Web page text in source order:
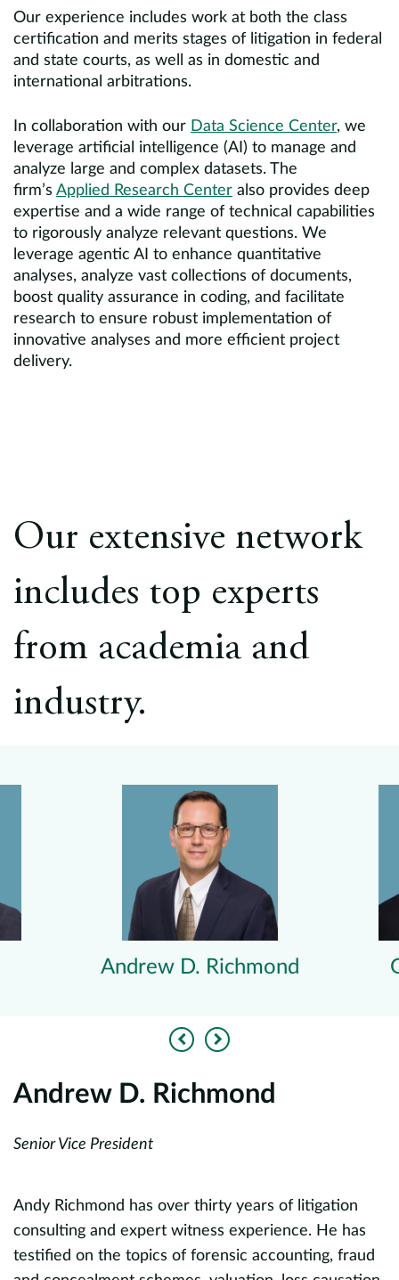
Our experience includes work at both the class
certification and merits stages of litigation in federal
and state courts, as well as in domestic and
international arbitrations.
In collaboration with our Data Science Center, we
leverage artificial intelligence (AI) to manage and
analyze large and complex datasets. The
firm’s Applied Research Center also provides deep
expertise and a wide range of technical capabilities
to rigorously analyze relevant questions. We
leverage agentic AI to enhance quantitative
analyses, analyze vast collections of documents,
boost quality assurance in coding, and facilitate
research to ensure robust implementation of
innovative analyses and more efficient project
delivery.
Our extensive network
includes top experts
from academia and
industry.
Andrew D. Richmond
Previous
Next
Andrew D. Richmond
Senior Vice President
Andy Richmond has over thirty years of litigation
consulting and expert witness experience. He has
testified on the topics of forensic accounting, fraud